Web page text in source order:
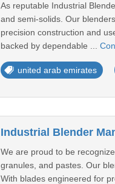
As reputable Industrial
and semi-solids. Our
precision construction and
backed by dependable ...
united arab emirates
Industrial Blender
We are proud to be
granules, and pastes. Our
With blades engineered for